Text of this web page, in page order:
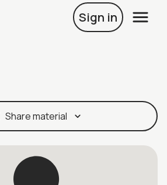
Sign in
Share material